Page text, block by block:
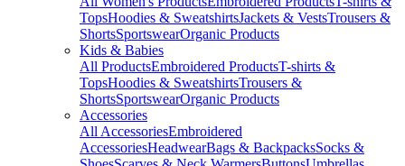
TopsHoodies & SweatshirtsJackets & VestsTrousers &
ShortsSportswearOrganic Products
Kids & Babies
All ProductsEmbroidered ProductsT-shirts &
TopsHoodies & SweatshirtsTrousers &
ShortsSportswearOrganic Products
Accessories
All AccessoriesEmbroidered
AccessoriesHeadwearBags & BackpacksSocks &